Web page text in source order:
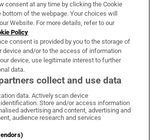
& Services
Irish Times on WhatsApp
Irish Times on Facebook
Irish Times on X
Irish Times on LinkedIn
Irish Times on Instagram
Terms & Conditions
consent at any time by clicking the Cookie
of the webpage. Your choices will
Website. For more details, refer to our
Policy
consent is provided by you to the storage of
device and/or to the access of information
device, use legitimate interest to further
data.
collect and use data
data. Actively scan device
Store and/or access information
advertising and content, advertising and
audience research and services